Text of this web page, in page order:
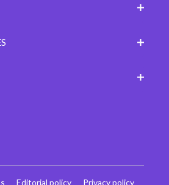
Editorial policy Privacy policy